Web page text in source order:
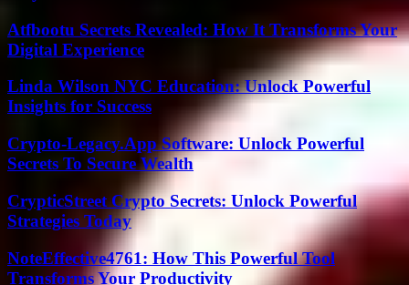
Atfbootu Secrets Revealed: How It Transforms Your
Digital Experience
Linda Wilson NYC Education: Unlock Powerful
Insights for Success
Crypto-Legacy.App Software: Unlock Powerful
Secrets To Secure Wealth
CrypticStreet Crypto Secrets: Unlock Powerful
Strategies Today
NoteEffective4761: How This Powerful Tool
Transforms Your Productivity